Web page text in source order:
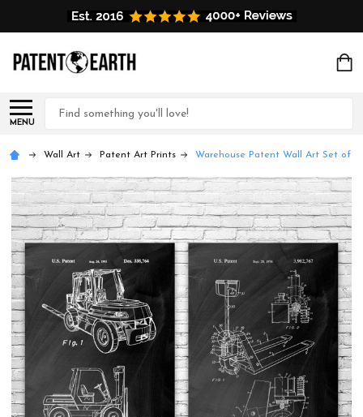
MENU
Search
Wall Art Patent Art Prints Warehouse Patent Wall Art Set of 2